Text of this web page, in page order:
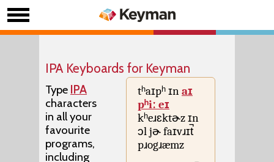
IPA Keyboards for Keyman
tʰaɪpʰ ɪnaɪ
pʰiː eɪ
kʰeɹɛktɚz ɪn
ɔl jɚ faɪvɹɪt̚
pɹogɹæmz
Type IPA
characters
in all your
favourite
programs,
including